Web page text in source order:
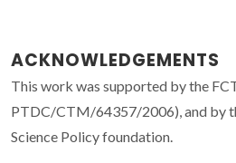
ACKNOWLEDGEMENTS
This work was supported by the
PTDC/CTM/64357/2006), and by
Science Policy foundation.